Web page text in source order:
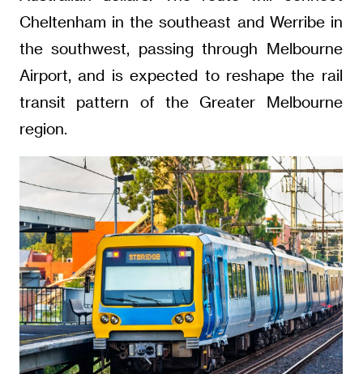
Cheltenham in the southeast and Werribe in
the southwest, passing through Melbourne
Airport, and is expected to reshape the rail
transit pattern of the Greater Melbourne
region.